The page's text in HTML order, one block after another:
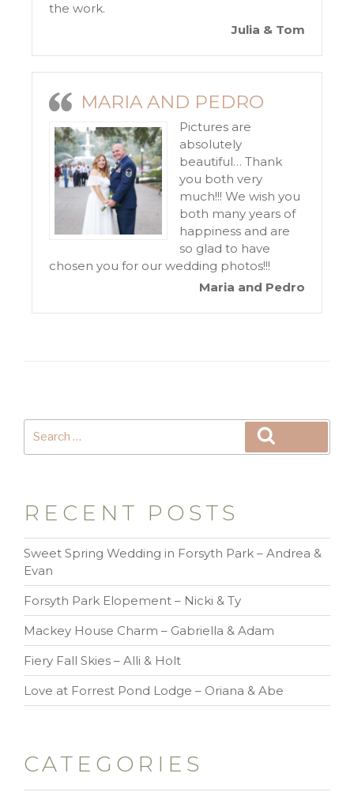
the work.
Julia & Tom
MARIA AND PEDRO
Pictures are
absolutely
beautiful… Thank
you both very
much!!! We wish you
both many years of
happiness and are
so glad to have
chosen you for our wedding photos!!!
Maria and Pedro
RECENT POSTS
Sweet Spring Wedding in Forsyth Park – Andrea &
Evan
Forsyth Park Elopement – Nicki & Ty
Mackey House Charm – Gabriella & Adam
Fiery Fall Skies – Alli & Holt
Love at Forrest Pond Lodge – Oriana & Abe
CATEGORIES